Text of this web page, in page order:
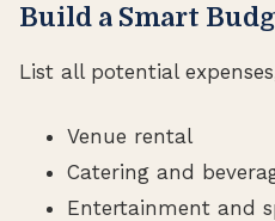
Build a Smart
List all potential
Venue rental
Catering and
Entertainment and